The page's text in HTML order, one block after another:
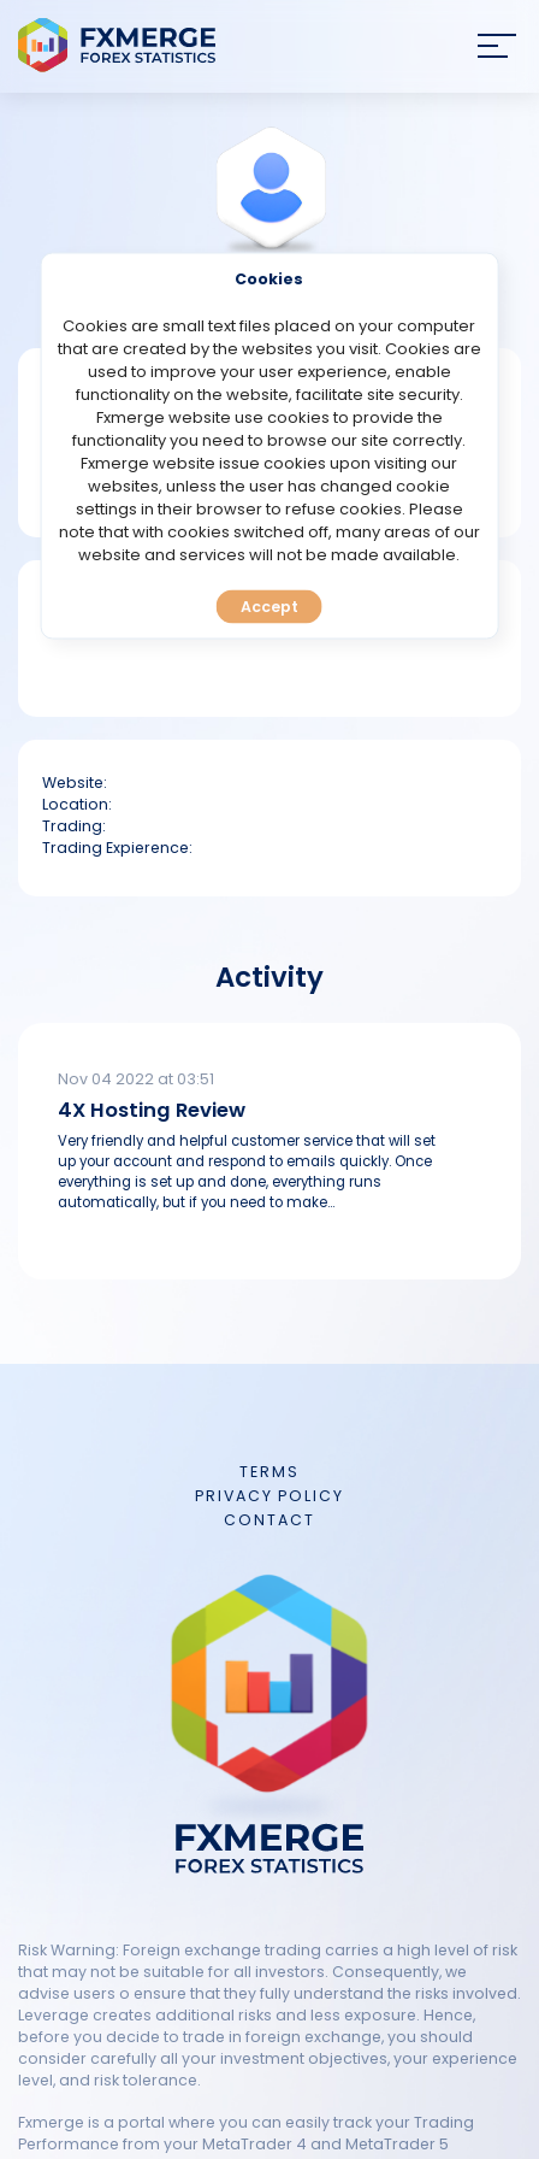
STRATEGIES
COMMUNITY
REVIEWS
TOOLS
FAQ
Fearn
Joined Nov 2022
Message
New User
1 posts
Website:
Location:
Trading:
Trading Expierence:
Activity
Nov 04 2022 at 03:51
4X Hosting Review
Very friendly and helpful customer service that will set
up your account and respond to emails quickly. Once
everything is set up and done, everything runs
automatically, but if you need to make...
TERMS
PRIVACY POLICY
CONTACT
Risk Warning: Foreign exchange trading carries a high level of risk
that may not be suitable for all investors. Consequently, we
advise users o ensure that they fully understand the risks involved.
Leverage creates additional risks and less exposure. Hence,
before you decide to trade in foreign exchange, you should
consider carefully all your investment objectives, your experience
level, and risk tolerance.
Fxmerge is a portal where you can easily track your Trading
Performance from your MetaTrader 4 and MetaTrader 5
Cookies
Cookies are small text files placed on your computer
that are created by the websites you visit. Cookies are
used to improve your user experience, enable
functionality on the website, facilitate site security.
Fxmerge website use cookies to provide the
functionality you need to browse our site correctly.
Fxmerge website issue cookies upon visiting our
websites, unless the user has changed cookie
settings in their browser to refuse cookies. Please
note that with cookies switched off, many areas of our
website and services will not be made available.
Accept